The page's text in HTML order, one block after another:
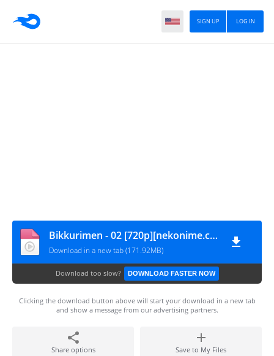
LOG IN
SIGN UP
Bikkurimen - 02 [720p][nekonime.com]
Download in a new tab (171.92MB)
Download too slow? DOWNLOAD FASTER NOW
Clicking the download button above will start your download in a new tab
and show a message from our advertising partners.
Share options Save to My Files